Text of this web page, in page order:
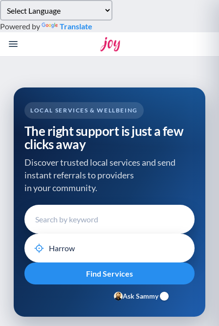
note:
This
website
system.
Powered by Translate
LOCAL SERVICES & WELLBEING
The right support is just a few
clicks away
Discover trusted local services and send
instant referrals to providers
in your community.
Ask Sammy